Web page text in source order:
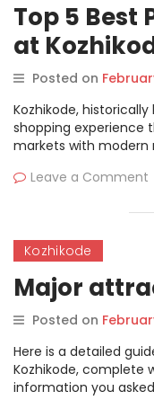
Top 5 Best
at
Posted on
Kozhikode,
shopping experience
markets with modern
Leave a Comment
Kozhikode
Major
Posted on
Here is a detailed
Kozhikode, complete
information you